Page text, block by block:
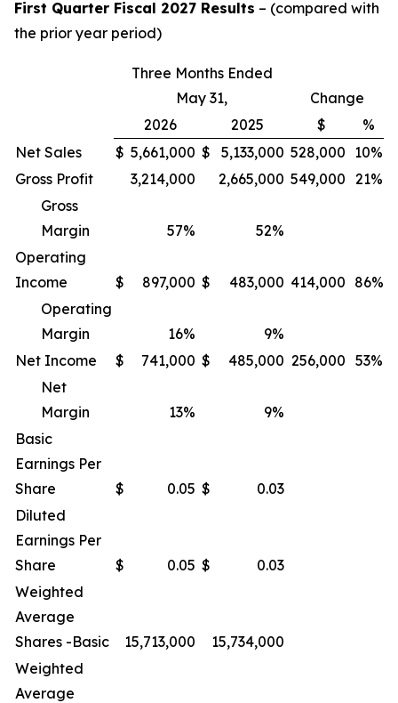
First Quarter Fiscal 2027 Results – (compared with
the prior year period)
Three Months Ended
May 31,
Change
2026
2025 $
%
Net Sales
$ 5,661,000 $ 5,133,000 528,000 10%
Gross Profit
3,214,000 2,665,000 549,000 21%
Gross
Margin
57% 52%
Operating
Income
$ 897,000 $ 483,000 414,000 86%
Operating
Margin
16% 9%
Net Income
$ 741,000 $ 485,000 256,000 53%
Net
Margin
13% 9%
Basic
Earnings Per
Share
$ 0.05 $
0.03
Diluted
Earnings Per
Share
$ 0.05 $
0.03
Weighted
Average
Shares -Basic
15,713,000
15,734,000
Weighted
Average